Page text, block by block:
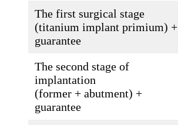
The first surgical stage
(titanium implant primium) +
guarantee
The second stage of
implantation
(former + abutment) +
guarantee